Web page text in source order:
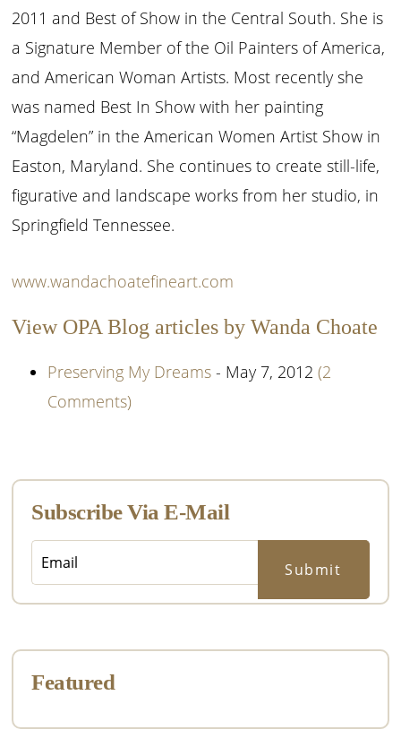
2011 and Best of Show in the Central South. She is
a Signature Member of the Oil Painters of America,
and American Woman Artists. Most recently she
was named Best In Show with her painting
“Magdelen” in the American Women Artist Show in
Easton, Maryland. She continues to create still-life,
figurative and landscape works from her studio, in
Springfield Tennessee.
www.wandachoatefineart.com
View OPA Blog articles by Wanda Choate
Preserving My Dreams - May 7, 2012(2
Comments)
Sidebar
Subscribe Via E-Mail
Featured